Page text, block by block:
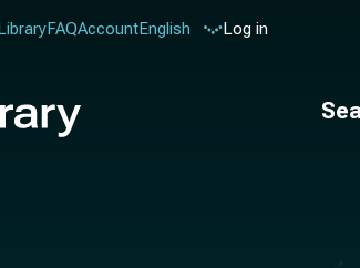
FAQAccountEnglish Log in